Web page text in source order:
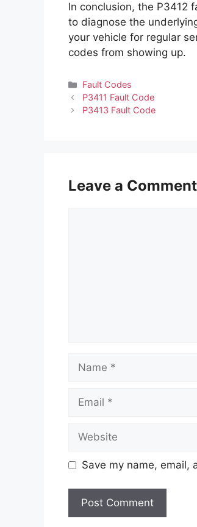
In conclusion, the P3412
to diagnose the
your vehicle for regular
codes from showing up.
Categories
Fault Codes
P3411 Fault Code
P3413 Fault Code
Leave a Comment
Name
Email
Website
Save my name, email,